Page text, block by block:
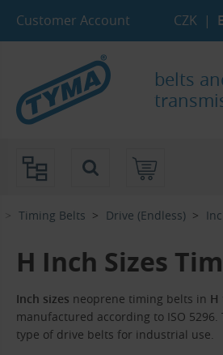
Customer Account CZK |
belts
Timing Belts Drive (Endless)
H Inch Sizes
Inch sizes neoprene timing belts in H
manufactured according to ISO
type of drive belts for industrial use.